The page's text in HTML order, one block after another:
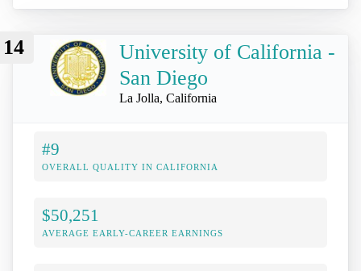
14
University of California -
San Diego
La Jolla, California
#9
OVERALL QUALITY IN CALIFORNIA
$50,251
AVERAGE EARLY-CAREER EARNINGS